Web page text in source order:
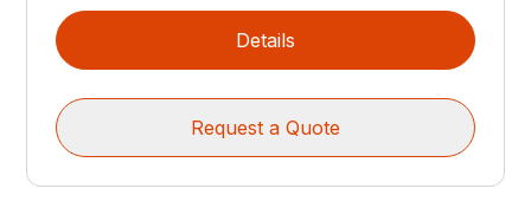
Details
Request a Quote